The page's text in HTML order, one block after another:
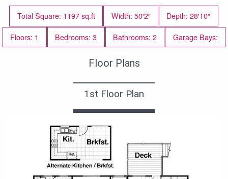
Total Square: 1197 sq.ft Width: 50′2″
Depth: 28′10″
Floors: 1
Bedrooms: 3 Bathrooms: 2 Garage Bays:
Floor Plans
1st Floor Plan